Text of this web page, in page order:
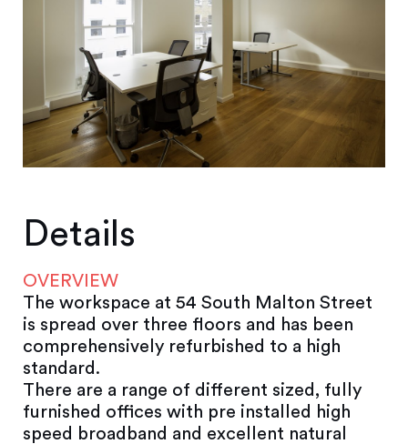
Details
OVERVIEW
The workspace at 54 South Malton Street
is spread over three floors and has been
comprehensively refurbished to a high
standard.
There are a range of different sized, fully
furnished offices with pre installed high
speed broadband and excellent natural